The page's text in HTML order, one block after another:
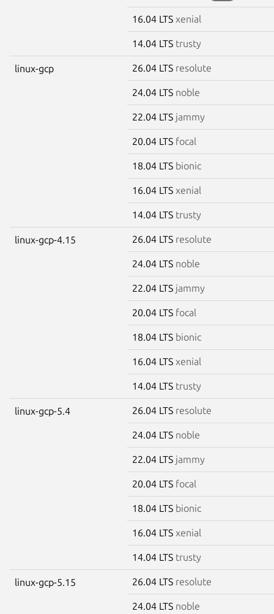
16.04 LTS xenial
14.04 LTS trusty
linux-gcp 26.04 LTS resolute
24.04 LTS noble
22.04 LTS jammy
20.04 LTS focal
18.04 LTS bionic
16.04 LTS xenial
14.04 LTS trusty
linux-gcp-4.15 26.04 LTS resolute
24.04 LTS noble
22.04 LTS jammy
20.04 LTS focal
18.04 LTS bionic
16.04 LTS xenial
14.04 LTS trusty
linux-gcp-5.4 26.04 LTS resolute
24.04 LTS noble
22.04 LTS jammy
20.04 LTS focal
18.04 LTS bionic
16.04 LTS xenial
14.04 LTS trusty
linux-gcp-5.15 26.04 LTS resolute
24.04 LTS noble